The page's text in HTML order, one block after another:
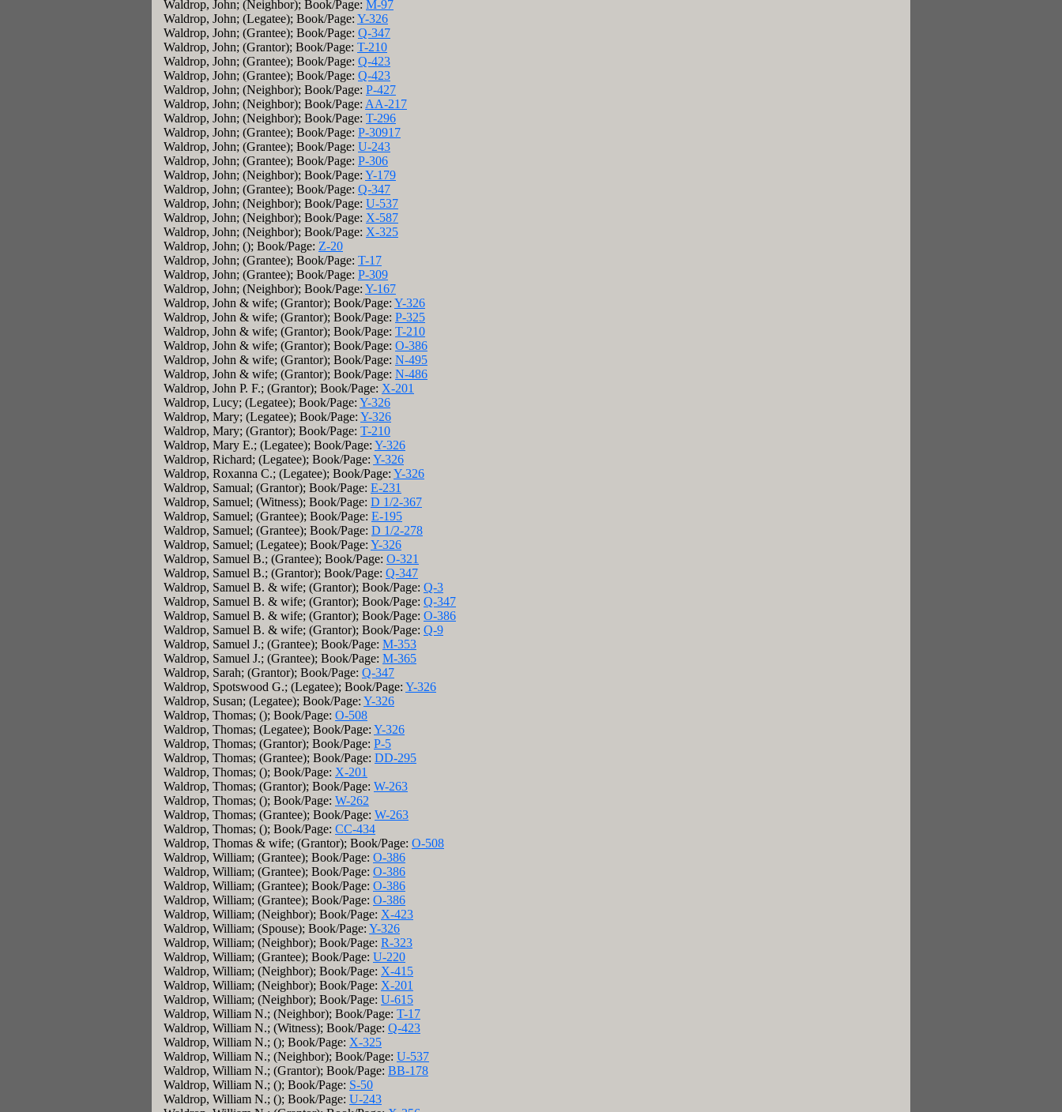
Waldrop, John; (Neighbor); Book/Page: M-97
Waldrop, John; (Legatee); Book/Page: Y-326
Waldrop, John; (Grantee); Book/Page: Q-347
Waldrop, John; (Grantor); Book/Page: T-210
Waldrop, John; (Grantee); Book/Page: Q-423
Waldrop, John; (Grantee); Book/Page: Q-423
Waldrop, John; (Neighbor); Book/Page: P-427
Waldrop, John; (Neighbor); Book/Page: AA-217
Waldrop, John; (Neighbor); Book/Page: T-296
Waldrop, John; (Grantee); Book/Page: P-30917
Waldrop, John; (Grantee); Book/Page: U-243
Waldrop, John; (Grantee); Book/Page: P-306
Waldrop, John; (Neighbor); Book/Page: Y-179
Waldrop, John; (Grantee); Book/Page: Q-347
Waldrop, John; (Neighbor); Book/Page: U-537
Waldrop, John; (Neighbor); Book/Page: X-587
Waldrop, John; (Neighbor); Book/Page: X-325
Waldrop, John; (); Book/Page: Z-20
Waldrop, John; (Grantee); Book/Page: T-17
Waldrop, John; (Grantee); Book/Page: P-309
Waldrop, John; (Neighbor); Book/Page: Y-167
Waldrop, John & wife; (Grantor); Book/Page: Y-326
Waldrop, John & wife; (Grantor); Book/Page: P-325
Waldrop, John & wife; (Grantor); Book/Page: T-210
Waldrop, John & wife; (Grantor); Book/Page: O-386
Waldrop, John & wife; (Grantor); Book/Page: N-495
Waldrop, John & wife; (Grantor); Book/Page: N-486
Waldrop, John P. F.; (Grantor); Book/Page: X-201
Waldrop, Lucy; (Legatee); Book/Page: Y-326
Waldrop, Mary; (Legatee); Book/Page: Y-326
Waldrop, Mary; (Grantor); Book/Page: T-210
Waldrop, Mary E.; (Legatee); Book/Page: Y-326
Waldrop, Richard; (Legatee); Book/Page: Y-326
Waldrop, Roxanna C.; (Legatee); Book/Page: Y-326
Waldrop, Samual; (Grantor); Book/Page: E-231
Waldrop, Samuel; (Witness); Book/Page: D 1/2-367
Waldrop, Samuel; (Grantee); Book/Page: E-195
Waldrop, Samuel; (Grantee); Book/Page: D 1/2-278
Waldrop, Samuel; (Legatee); Book/Page: Y-326
Waldrop, Samuel B.; (Grantee); Book/Page: O-321
Waldrop, Samuel B.; (Grantor); Book/Page: Q-347
Waldrop, Samuel B. & wife; (Grantor); Book/Page: Q-3
Waldrop, Samuel B. & wife; (Grantor); Book/Page: Q-347
Waldrop, Samuel B. & wife; (Grantor); Book/Page: O-386
Waldrop, Samuel B. & wife; (Grantor); Book/Page: Q-9
Waldrop, Samuel J.; (Grantee); Book/Page: M-353
Waldrop, Samuel J.; (Grantee); Book/Page: M-365
Waldrop, Sarah; (Grantor); Book/Page: Q-347
Waldrop, Spotswood G.; (Legatee); Book/Page: Y-326
Waldrop, Susan; (Legatee); Book/Page: Y-326
Waldrop, Thomas; (); Book/Page: O-508
Waldrop, Thomas; (Legatee); Book/Page: Y-326
Waldrop, Thomas; (Grantor); Book/Page: P-5
Waldrop, Thomas; (Grantee); Book/Page: DD-295
Waldrop, Thomas; (); Book/Page: X-201
Waldrop, Thomas; (Grantor); Book/Page: W-263
Waldrop, Thomas; (); Book/Page: W-262
Waldrop, Thomas; (Grantee); Book/Page: W-263
Waldrop, Thomas; (); Book/Page: CC-434
Waldrop, Thomas & wife; (Grantor); Book/Page: O-508
Waldrop, William; (Grantee); Book/Page: O-386
Waldrop, William; (Grantee); Book/Page: O-386
Waldrop, William; (Grantee); Book/Page: O-386
Waldrop, William; (Grantee); Book/Page: O-386
Waldrop, William; (Neighbor); Book/Page: X-423
Waldrop, William; (Spouse); Book/Page: Y-326
Waldrop, William; (Neighbor); Book/Page: R-323
Waldrop, William; (Grantee); Book/Page: U-220
Waldrop, William; (Neighbor); Book/Page: X-415
Waldrop, William; (Neighbor); Book/Page: X-201
Waldrop, William; (Neighbor); Book/Page: U-615
Waldrop, William N.; (Neighbor); Book/Page: T-17
Waldrop, William N.; (Witness); Book/Page: Q-423
Waldrop, William N.; (); Book/Page: X-325
Waldrop, William N.; (Neighbor); Book/Page: U-537
Waldrop, William N.; (Grantor); Book/Page: BB-178
Waldrop, William N.; (); Book/Page: S-50
Waldrop, William N.; (); Book/Page: U-243